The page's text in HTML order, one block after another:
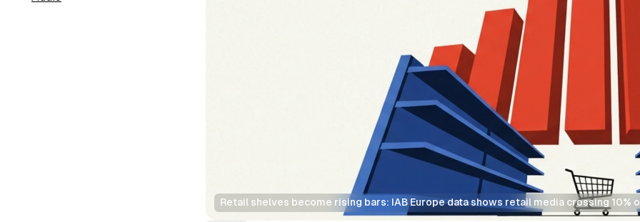
Retail shelves become rising bars: IAB Europe data shows retail media crossing 10%